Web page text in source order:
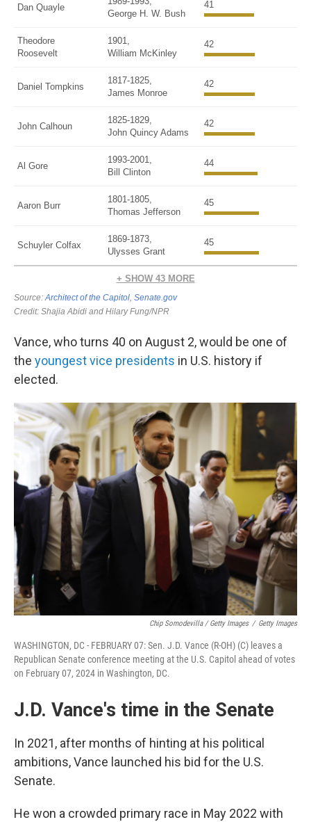
Vance, who turns 40 on August 2, would be one of
the youngest vice presidents in U.S. history if
elected.
Chip Somodevilla / Getty Images / Getty Images
WASHINGTON, DC - FEBRUARY 07: Sen. J.D. Vance (R-OH) (C) leaves a
Republican Senate conference meeting at the U.S. Capitol ahead of votes
on February 07, 2024 in Washington, DC.
J.D. Vance's time in the Senate
In 2021, after months of hinting at his political
ambitions, Vance launched his bid for the U.S.
Senate.
He won a crowded primary race in May 2022 with